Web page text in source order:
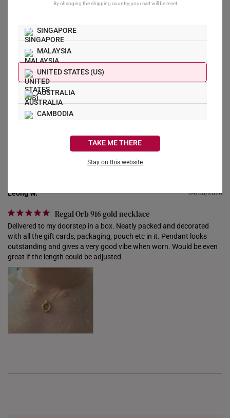
By changing the shipping country, your cart will be reset
SINGAPORE
MALAYSIA
UNITED STATES (US)
AUSTRALIA
CAMBODIA
INDONESIA
ITALY
NETHERLANDS
NEW ZEALAND
PHILIPPINES
TAKE ME THERE
Stay on this website
0
0
Write a Review
Questions
04/08/2026
Leong W.
Regal Orb 916 gold necklace
Delivered to my doorstep in a box. Neatly packed and decorated
with all the gift cards, packaging, pouch etc in it. Pendant looks
outstanding and gives a very good vibe when worn. Would be even
great if the length could be adjusted